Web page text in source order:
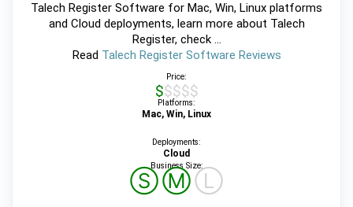
Talech Register Software for Mac, Win, Linux platforms
and Cloud deployments, learn more about Talech
Register, check ...
Read Talech Register Software Reviews
Price:
$$$$$
Platforms:
Mac, Win, Linux
Deployments:
Cloud
Business Size:
ⓈⓂⓁ